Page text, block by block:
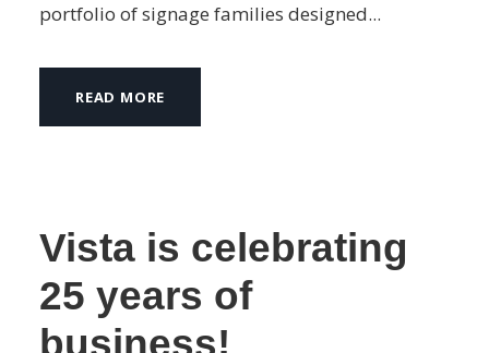
portfolio of signage families designed...
READ MORE
Vista is celebrating
25 years of